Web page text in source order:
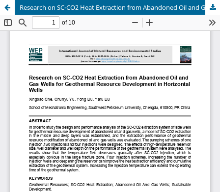
Research on SC-CO2 Heat Extraction from Abandoned Oil and Gas Wells for Geothermal Resource Development in Horizontal Wells